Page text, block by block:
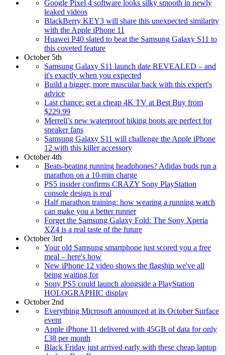
Google Pixel 4 software looks silky smooth in newly
leaked videos
BlackBerry KEY3 will share this unexpected similarity
with the Apple iPhone 11
Huawei P40 slated to beat the Samsung Galaxy S11 to
this coveted feature
October 5th
Samsung Galaxy S11 launch date REVEALED – and
it's exactly when you expected
Build a bigger, more muscular back with this expert's
advice
Last chance: get a cheap 4K TV at Best Buy from
$229.99
Merrell’s new waterproof hiking boots are perfect for
sneaker fans
Samsung Galaxy S11 will challenge the Apple iPhone
12 with this killer accessory
October 4th
Beats-beating running headphones? Adidas buds run a
marathon on a 10-min charge
PS5 insider confirms CRAZY Sony PlayStation
console design is real
Half marathon training: how wearing a running watch
can make you a better runner
Forget the Samsung Galaxy Fold: The Sony Xperia
XZ4 is a real taste of the future
October 3rd
Your old Samsung smartphone just scored you a free
meal – here's how
New iPhone 12 video shows the flagship we've all
being waiting for
Sony PS5 could launch alongside a PlayStation
HOLOGRAPHIC display
October 2nd
Everything Microsoft announced at its October Surface
event
Apple iPhone 11 delivered with 45GB of data for only
£38 per month
Black Friday just arrived early with these cheap laptop